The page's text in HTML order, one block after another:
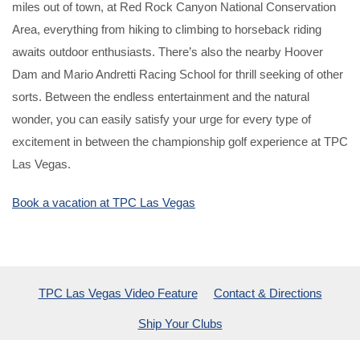
miles out of town, at Red Rock Canyon National Conservation
Area, everything from hiking to climbing to horseback riding
awaits outdoor enthusiasts. There’s also the nearby Hoover
Dam and Mario Andretti Racing School for thrill seeking of other
sorts. Between the endless entertainment and the natural
wonder, you can easily satisfy your urge for every type of
excitement in between the championship golf experience at TPC
Las Vegas.
Book a vacation at TPC Las Vegas
TPC Las Vegas Video Feature Contact & Directions
Ship Your Clubs